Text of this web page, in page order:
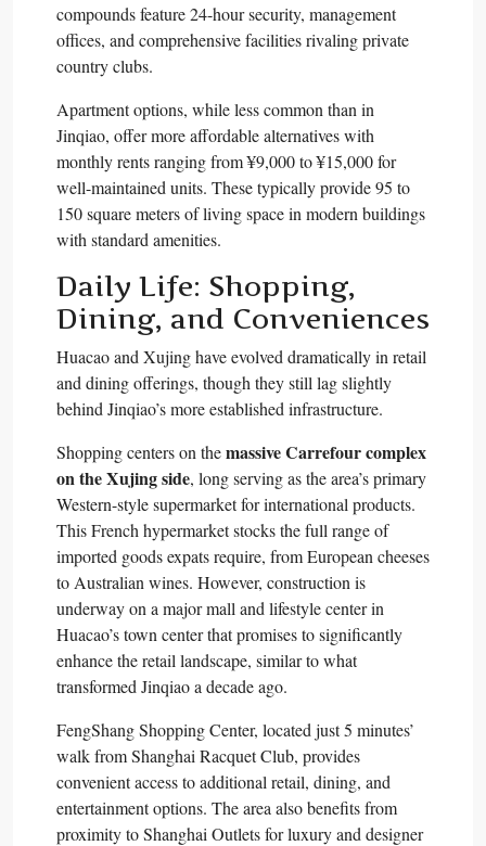
compounds feature 24-hour security, management
offices, and comprehensive facilities rivaling private
country clubs.​
Apartment options, while less common than in
Jinqiao, offer more affordable alternatives with
monthly rents ranging from ¥9,000 to ¥15,000 for
well-maintained units. These typically provide 95 to
150 square meters of living space in modern buildings
with standard amenities.​
Daily Life: Shopping,
Dining, and Conveniences
Huacao and Xujing have evolved dramatically in retail
and dining offerings, though they still lag slightly
behind Jinqiao’s more established infrastructure.​
Shopping centers on themassive Carrefour complex
on the Xujing side, long serving as the area’s primary
Western-style supermarket for international products.
This French hypermarket stocks the full range of
imported goods expats require, from European cheeses
to Australian wines. However, construction is
underway on a major mall and lifestyle center in
Huacao’s town center that promises to significantly
enhance the retail landscape, similar to what
transformed Jinqiao a decade ago.​
FengShang Shopping Center, located just 5 minutes’
walk from Shanghai Racquet Club, provides
convenient access to additional retail, dining, and
entertainment options. The area also benefits from
proximity to Shanghai Outlets for luxury and designer